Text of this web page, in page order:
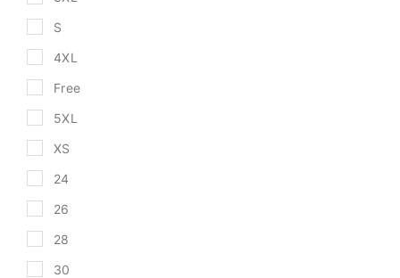
S
4XL
Free
5XL
XS
24
26
28
30